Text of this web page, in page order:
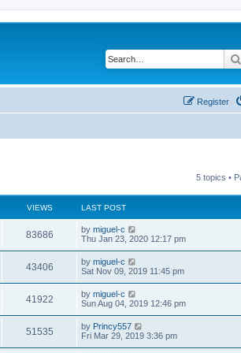
Register
5 topics •
VIEWS LAST POST
83686V
i
w
s
L
a
t
p
o
s
t
by miguel-c
Thu Jan 23, 2020 12:17 pm
43406V
i
w
s
L
a
t
p
o
s
t
by miguel-c
Sat Nov 09, 2019 11:45 pm
41922V
i
L
a
t
p
o
s
by miguel-c
Sun Aug 04, 2019 12:46 pm
51535V
L
a
by Princy557
Fri Mar 29, 2019 3:36 pm